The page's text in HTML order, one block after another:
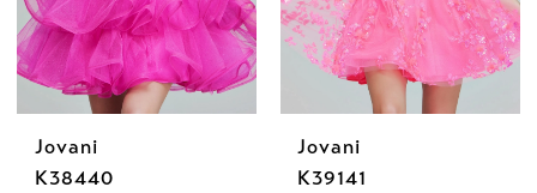
Jovani
K38440
Jovani
K39141